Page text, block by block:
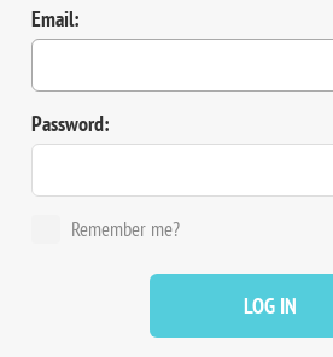
Email:
Password:
Remember me?
LOG IN